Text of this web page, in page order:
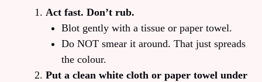
Act fast. Don’t rub.
Blot gently with a tissue or paper towel.
Do NOT smear it around. That just spreads
the colour.
Put a clean white cloth or paper towel under